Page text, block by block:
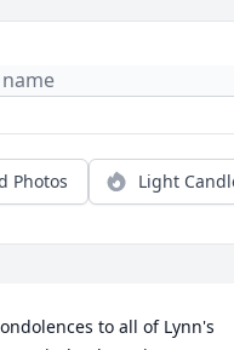
Photos Light
to all of Lynn's